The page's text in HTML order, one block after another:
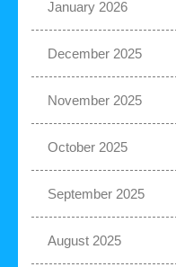
January 2026
December 2025
November 2025
October 2025
September 2025
August 2025